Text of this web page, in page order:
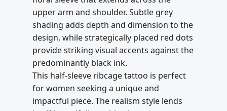
upper arm and shoulder. Subtle grey
shading adds depth and dimension to the
design, while strategically placed red dots
provide striking visual accents against the
predominantly black ink.
This half-sleeve ribcage tattoo is perfect
for women seeking a unique and
impactful piece. The realism style lends